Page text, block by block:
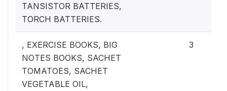
TANSISTOR BATTERIES,
TORCH BATTERIES.
, EXERCISE BOOKS, BIG
NOTES BOOKS, SACHET
TOMATOES, SACHET
VEGETABLE OIL,
3